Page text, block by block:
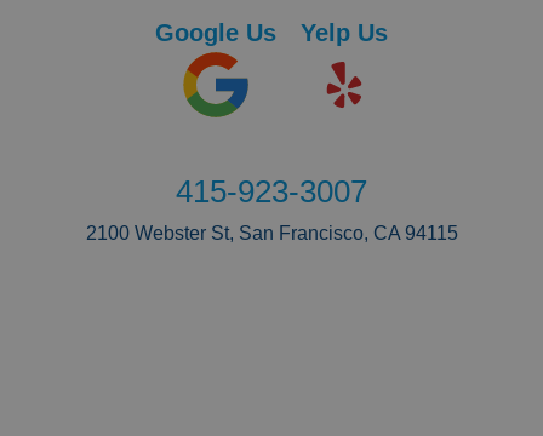
Google Us Yelp Us
415-923-3007
2100 Webster St, San Francisco, CA 94115